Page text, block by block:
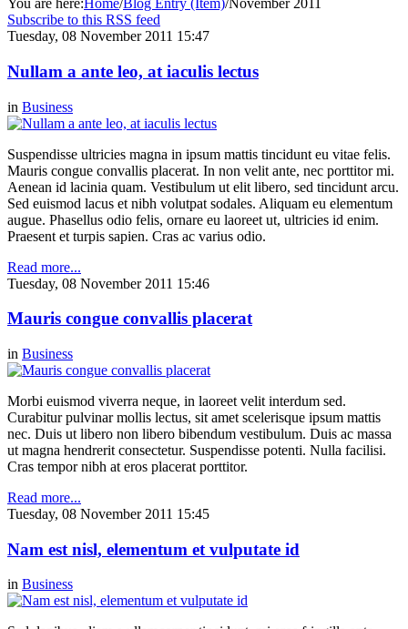
You are here:Home/Blog Entry (Item)/November 2011
Subscribe to this RSS feed
Tuesday, 08 November 2011 15:47
Nullam a ante leo, at iaculis lectus
in Business
Suspendisse ultricies magna in ipsum mattis tincidunt eu vitae felis.
Mauris congue convallis placerat. In non velit ante, nec porttitor mi.
Aenean id lacinia quam. Vestibulum ut elit libero, sed tincidunt arcu.
Sed euismod lacus et nibh volutpat sodales. Aliquam eu elementum
augue. Phasellus odio felis, ornare eu laoreet ut, ultricies id enim.
Praesent et turpis sapien. Cras ac varius odio.
Read more...
Tuesday, 08 November 2011 15:46
Mauris congue convallis placerat
in Business
Morbi euismod viverra neque, in laoreet velit interdum sed.
Curabitur pulvinar mollis lectus, sit amet scelerisque ipsum mattis
nec. Duis ut libero non libero bibendum vestibulum. Duis ac massa
ut magna hendrerit consectetur. Suspendisse potenti. Nulla facilisi.
Cras tempor nibh at eros placerat porttitor.
Read more...
Tuesday, 08 November 2011 15:45
Nam est nisl, elementum et vulputate id
in Business